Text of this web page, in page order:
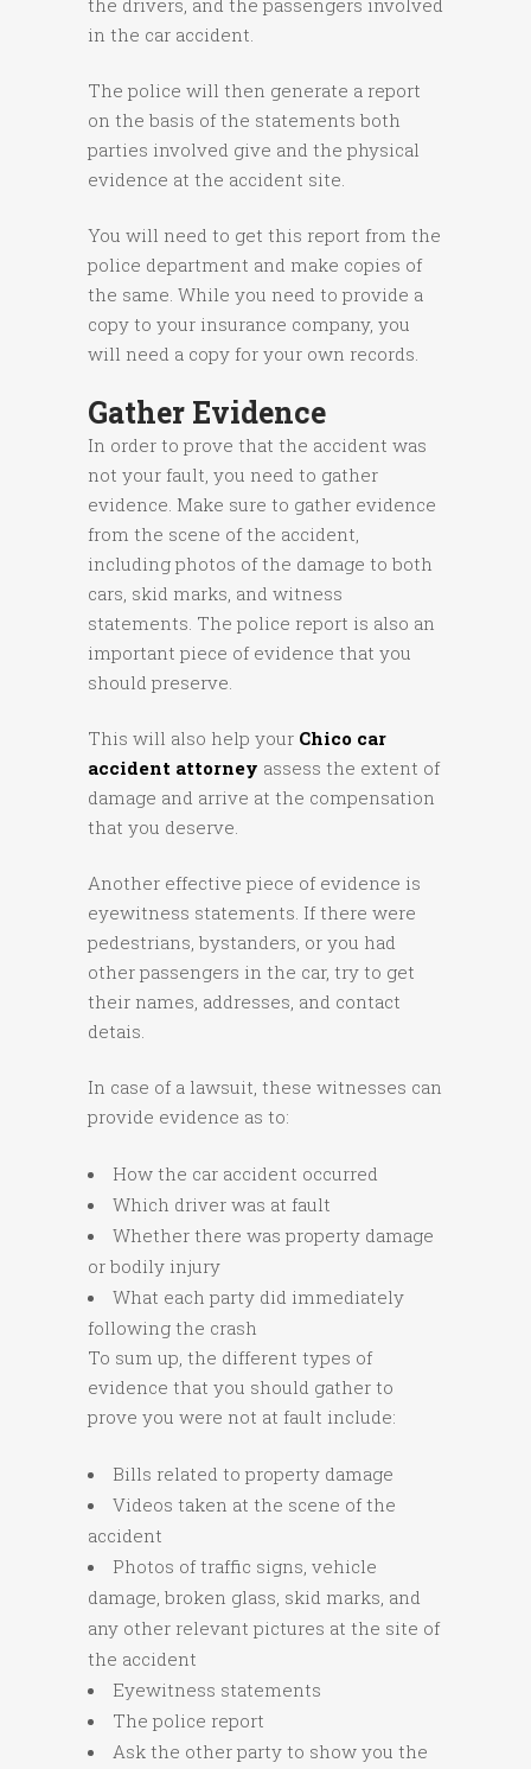
the drivers, and the passengers involved
in the car accident.
The police will then generate a report
on the basis of the statements both
parties involved give and the physical
evidence at the accident site.
You will need to get this report from the
police department and make copies of
the same. While you need to provide a
copy to your insurance company, you
will need a copy for your own records.
Gather Evidence
In order to prove that the accident was
not your fault, you need to gather
evidence. Make sure to gather evidence
from the scene of the accident,
including photos of the damage to both
cars, skid marks, and witness
statements. The police report is also an
important piece of evidence that you
should preserve.
This will also help your Chico car
accident attorney assess the extent of
damage and arrive at the compensation
that you deserve.
Another effective piece of evidence is
eyewitness statements. If there were
pedestrians, bystanders, or you had
other passengers in the car, try to get
their names, addresses, and contact
detais.
In case of a lawsuit, these witnesses can
provide evidence as to:
How the car accident occurred
Which driver was at fault
Whether there was property damage
or bodily injury
What each party did immediately
following the crash
To sum up, the different types of
evidence that you should gather to
prove you were not at fault include:
Bills related to property damage
Videos taken at the scene of the
accident
Photos of traffic signs, vehicle
damage, broken glass, skid marks, and
any other relevant pictures at the site of
the accident
Eyewitness statements
The police report
Ask the other party to show you the